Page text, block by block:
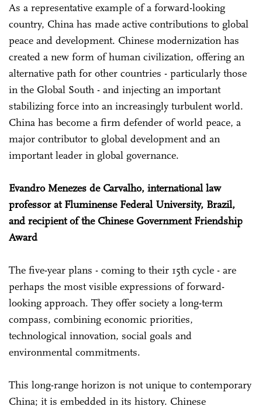
As a representative example of a forward-looking
country, China has made active contributions to global
peace and development. Chinese modernization has
created a new form of human civilization, offering an
alternative path for other countries - particularly those
in the Global South - and injecting an important
stabilizing force into an increasingly turbulent world.
China has become a firm defender of world peace, a
major contributor to global development and an
important leader in global governance.
Evandro Menezes de Carvalho, international law
professor at Fluminense Federal University, Brazil,
and recipient of the Chinese Government Friendship
Award
The five-year plans - coming to their 15th cycle - are
perhaps the most visible expressions of forward-
looking approach. They offer society a long-term
compass, combining economic priorities,
technological innovation, social goals and
environmental commitments.
This long-range horizon is not unique to contemporary
China; it is embedded in its history. Chinese